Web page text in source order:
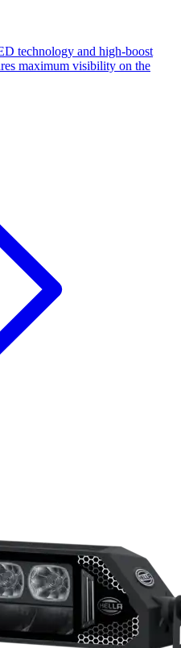
technology and high-boost
maximum visibility on the